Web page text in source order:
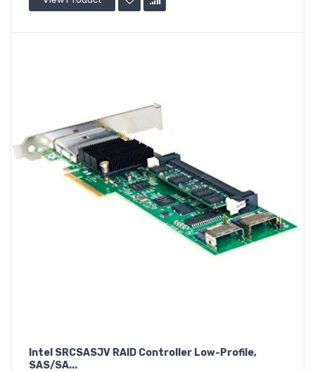
Intel SRCSASJV RAID Controller Low-Profile,
SAS/SA...